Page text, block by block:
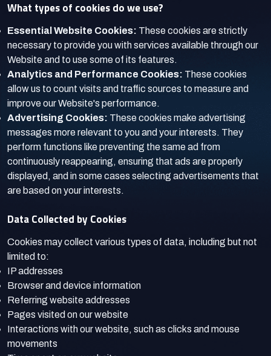
What types of cookies do we use?
Essential Website Cookies: These cookies are strictly
necessary to provide you with services available through our
Website and to use some of its features.
Analytics and Performance Cookies: These cookies
allow us to count visits and traffic sources to measure and
improve our Website's performance.
Advertising Cookies: These cookies make advertising
messages more relevant to you and your interests. They
perform functions like preventing the same ad from
continuously reappearing, ensuring that ads are properly
displayed, and in some cases selecting advertisements that
are based on your interests.
Data Collected by Cookies
Cookies may collect various types of data, including but not
limited to:
IP addresses
Browser and device information
Referring website addresses
Pages visited on our website
Interactions with our website, such as clicks and mouse
movements